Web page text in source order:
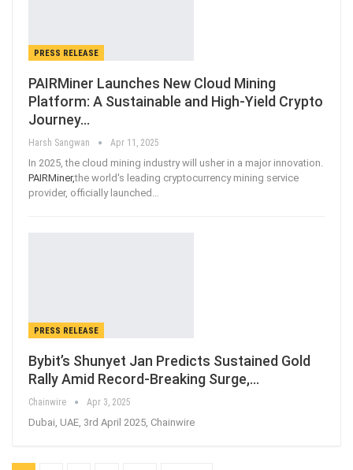
PRESS RELEASE
PAIRMiner Launches New Cloud Mining
Platform: A Sustainable and High-Yield Crypto
Journey…
Harsh Sangwan Apr 11, 2025
In 2025, the cloud mining industry will usher in a major innovation.
PAIRMiner,the world's leading cryptocurrency mining service
provider, officially launched
PRESS RELEASE
Bybit’s Shunyet Jan Predicts Sustained Gold
Rally Amid Record-Breaking Surge,…
Chainwire Apr 3, 2025
Dubai, UAE, 3rd April 2025, Chainwire